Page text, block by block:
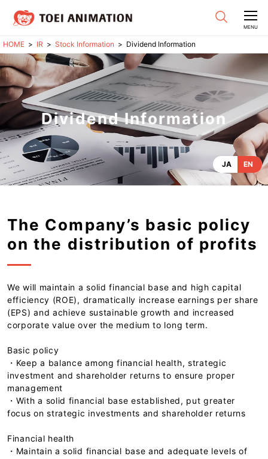
CLOSE
MENU
IR Stock Information Dividend Information
Dividend Information
JA EN
The Company’s basic policy
on the distribution of profits
We will maintain a solid financial base and high capital
efficiency (ROE), dramatically increase earnings per share
(EPS) and achieve sustainable growth and increased
corporate value over the medium to long term.
Basic policy
・Keep a balance among financial health, strategic
investment and shareholder returns to ensure proper
management
・With a solid financial base established, put greater
focus on strategic investments and shareholder returns
Financial health
・Maintain a solid financial base and adequate levels of